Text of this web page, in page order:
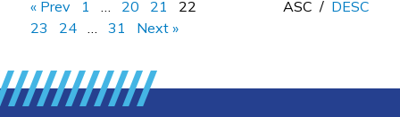
« Prev
1 20 21
22
23
24 31 Next »
ASC / DESC